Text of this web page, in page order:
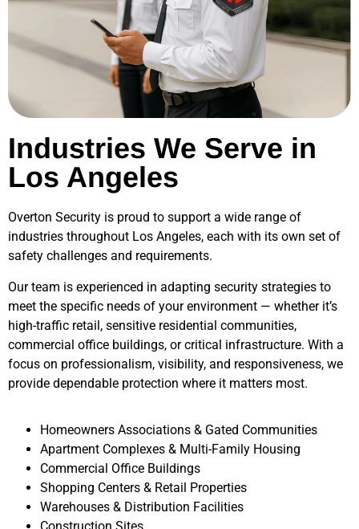
Industries We Serve in
Los Angeles
Overton Security is proud to support a wide range of
industries throughout Los Angeles, each with its own set of
safety challenges and requirements.
Our team is experienced in adapting security strategies to
meet the specific needs of your environment — whether it’s
high-traffic retail, sensitive residential communities,
commercial office buildings, or critical infrastructure. With a
focus on professionalism, visibility, and responsiveness, we
provide dependable protection where it matters most.
Homeowners Associations & Gated Communities
Apartment Complexes & Multi-Family Housing
Commercial Office Buildings
Shopping Centers & Retail Properties
Warehouses & Distribution Facilities